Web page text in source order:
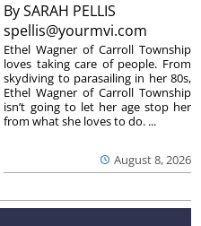
BySARAH PELLIS
spellis@yourmvi.com
August 8, 2026
Ethel Wagner of Carroll Township
loves taking care of people. From
skydiving to parasailing in her 80s,
Ethel Wagner of Carroll Township
isn’t going to let her age stop her
from what she loves to do. ...